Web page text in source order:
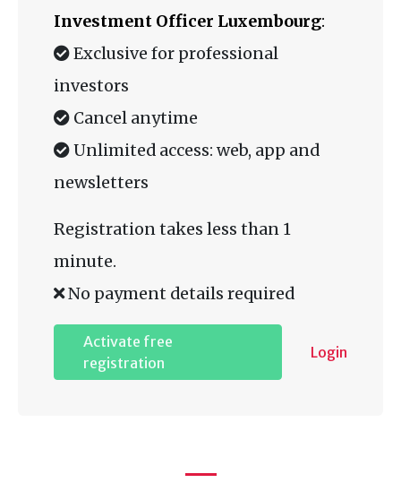
Investment Officer Luxembourg:
Exclusive for professional
investors
Cancel anytime
Unlimited access: web, app and
newsletters
Registration takes less than 1
minute.
No payment details required
Activate free
registration
Login